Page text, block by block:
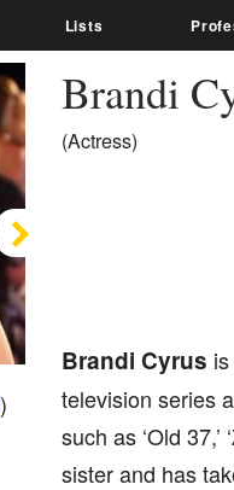
Lists
Brandi
(Actress)
Brandi Cyrus
television series
such as ‘Old
sister and has
)